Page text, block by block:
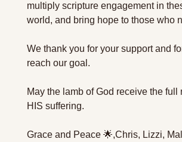
multiply scripture engagement in
world, and bring hope to those who
We thank you for your support and
reach our goal.
May the lamb of God receive the full
HIS suffering.
Grace and Peace 🌟,Chris, Lizzi,